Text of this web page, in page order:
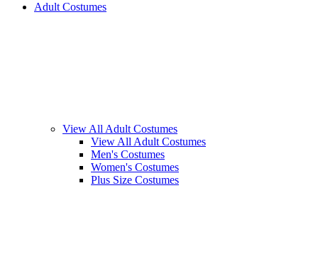
Adult Costumes
View All Adult Costumes
View All Adult Costumes
Men's Costumes
Women's Costumes
Plus Size Costumes